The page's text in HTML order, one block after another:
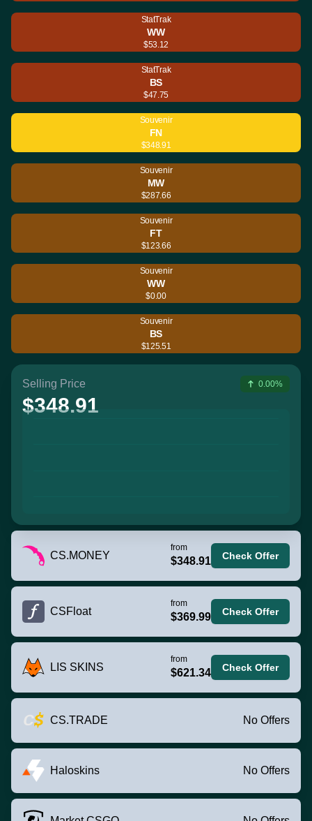
StatTrak
WW
$53.12
StatTrak
BS
$47.75
Souvenir
FN
$348.91
Souvenir
MW
$287.66
Souvenir
FT
$123.66
Souvenir
WW
$0.00
Souvenir
BS
$125.51
Selling Price
$348.91
0.00%
CS.MONEY
from
$348.91 Check Offer
CSFloat
from
$369.99 Check Offer
LIS SKINS
from
$621.34 Check Offer
CS.TRADE No Offers
Haloskins No Offers